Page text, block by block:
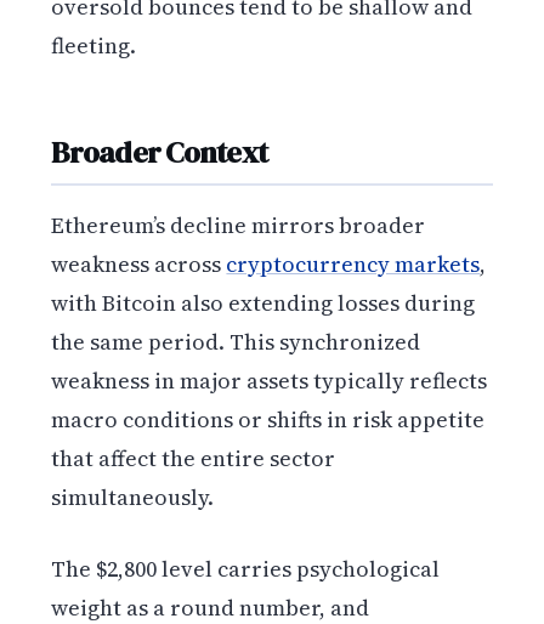
oversold bounces tend to be shallow and
fleeting.
Broader Context
Ethereum’s decline mirrors broader
weakness across cryptocurrency markets,
with Bitcoin also extending losses during
the same period. This synchronized
weakness in major assets typically reflects
macro conditions or shifts in risk appetite
that affect the entire sector
simultaneously.
The $2,800 level carries psychological
weight as a round number, and